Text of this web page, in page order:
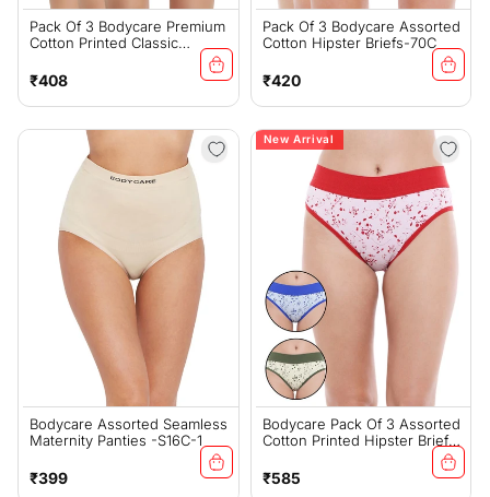
Pack Of 3 Bodycare Premium
Cotton Printed Classic
Regular
price
₹408
Pack Of 3 Bodycare Assorted
Cotton Hipster Briefs-70C
Regular
price
₹420
Bodycare Assorted Seamless
Maternity Panties -S16C-1
Regular
₹399
New Arrival
Bodycare Pack Of 3 Assorted
Cotton Printed Hipster Briefs-
Regular
₹585